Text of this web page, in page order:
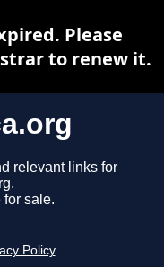
relevant links for
sale.
Policy
Please
to renew it.